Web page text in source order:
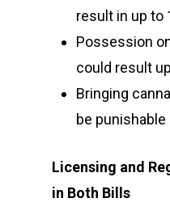
result in up to
Possession
could result
Bringing
be punishable
Licensing and
in Both Bills